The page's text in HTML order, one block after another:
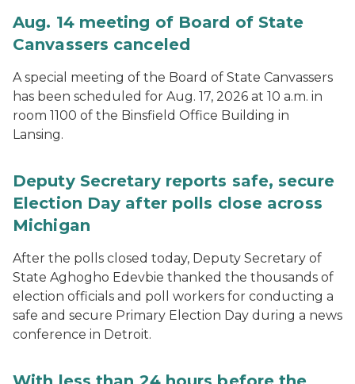
Aug. 14 meeting of Board of State
Canvassers canceled
A special meeting of the Board of State Canvassers
has been scheduled for Aug. 17, 2026 at 10 a.m. in
room 1100 of the Binsfield Office Building in
Lansing.
Deputy Secretary reports safe, secure
Election Day after polls close across
Michigan
After the polls closed today, Deputy Secretary of
State Aghogho Edevbie thanked the thousands of
election officials and poll workers for conducting a
safe and secure Primary Election Day during a news
conference in Detroit.